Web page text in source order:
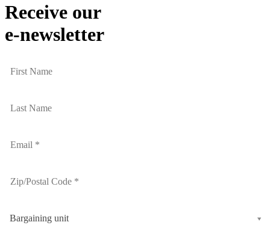
Receive our
e-newsletter
Bargaining unit